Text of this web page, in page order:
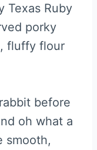
Texas Ruby
porky
fluffy flour
before
oh what a
smooth,